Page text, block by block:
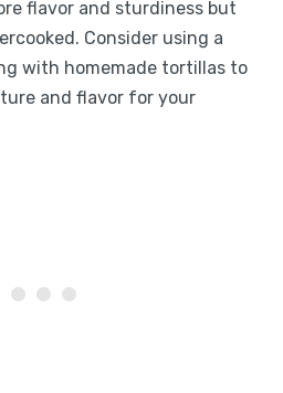
flavor and sturdiness but
Consider using a
with homemade tortillas to
and flavor for your